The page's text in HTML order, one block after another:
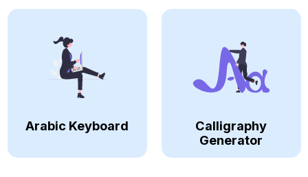
Arabic Keyboard
Calligraphy
Generator